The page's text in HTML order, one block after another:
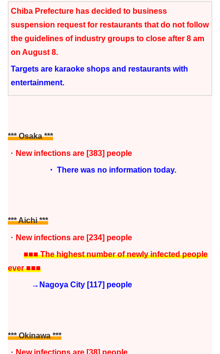
Chiba Prefecture has decided to business
suspension request for restaurants that do not follow
the guidelines of industry groups to close after 8 am
on August 8.
Targets are karaoke shops and restaurants with
entertainment.
*** Osaka***
・ New infections are [383] people
・ There was no information today.
*** Aichi***
・ New infections are [234] people
■■■ The highest number of newly infected people
ever ■■■
→Nagoya City [117] people
*** Okinawa***
・ New infections are [38] people